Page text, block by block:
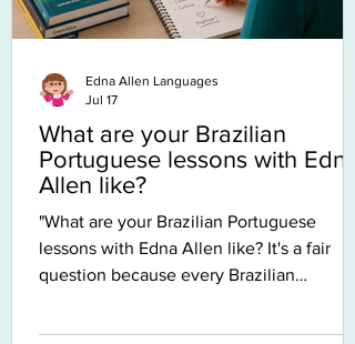
What are your Brazilian
Portuguese lessons with Edna
Allen like?
"What are your Brazilian Portuguese
lessons with Edna Allen like? It's a fair
question because every Brazilian
Edna Allen Languages
Jul 17